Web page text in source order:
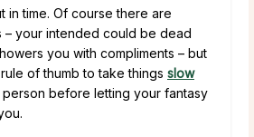
in time. Of course there are
– your intended could be dead
you with compliments – but
of thumb to take things slow
before letting your fantasy